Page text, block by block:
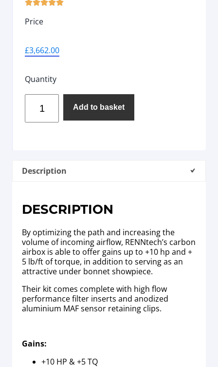

Price
£3,662.00
Quantity
Add to basket
Description
DESCRIPTION
By optimizing the path and increasing the
volume of incoming airflow, RENNtech’s carbon
airbox is able to offer gains up to +10 hp and +
5 lb/ft of torque, in addition to serving as an
attractive under bonnet showpiece.
Their kit comes complete with high flow
performance filter inserts and anodized
aluminium MAF sensor retaining clips.
Gains:
+10 HP & +5 TQ